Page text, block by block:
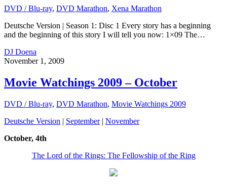
DVD / Blu-ray, DVD Marathon, Xena Marathon
Deutsche Version | Season 1: Disc 1 Every story has a beginning
and the beginning of this story I will tell you now: 1×09 The…
DJ Doena
November 1, 2009
Movie Watchings 2009 – October
DVD / Blu-ray, DVD Marathon, Movie Watchings 2009
Deutsche Version | September| November
October, 4th
The Lord of the Rings: The Fellowship of the Ring